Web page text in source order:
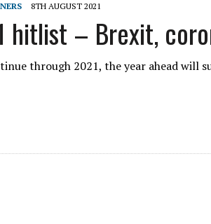
8TH AUGUST 2021
hitlist – Brexit,
through 2021, the year ahead will